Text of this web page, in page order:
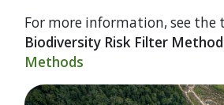
For more information, see the
Biodiversity Risk Filter
Methods